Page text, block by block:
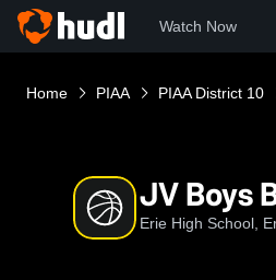
Watch Now
Home PIAA PIAA District 10
JV Boys
Erie High School,